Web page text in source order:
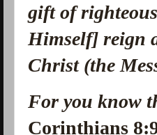
gift of
Himself] reign
Christ (the
For you know
Corinthians